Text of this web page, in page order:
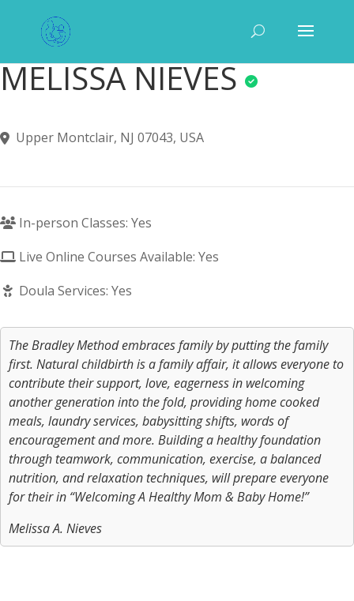
MELISSA NIEVES
Upper Montclair, NJ 07043, USA
In-person Classes: Yes
Live Online Courses Available: Yes
Doula Services: Yes
The Bradley Method embraces family by putting the family
first. Natural childbirth is a family affair, it allows everyone to
contribute their support, love, eagerness in welcoming
another generation into the fold, providing home cooked
meals, laundry services, babysitting shifts, words of
encouragement and more. Building a healthy foundation
through teamwork, communication, exercise, a balanced
nutrition, and relaxation techniques, will prepare everyone
for their in “Welcoming A Healthy Mom & Baby Home!”
Melissa A. Nieves